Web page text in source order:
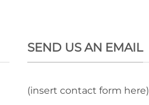
SEND US AN EMAIL
(insert contact form here)